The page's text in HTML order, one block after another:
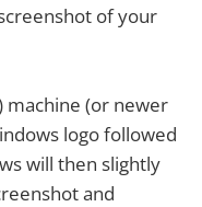
of your
machine (or newer
logo followed
will then slightly
and